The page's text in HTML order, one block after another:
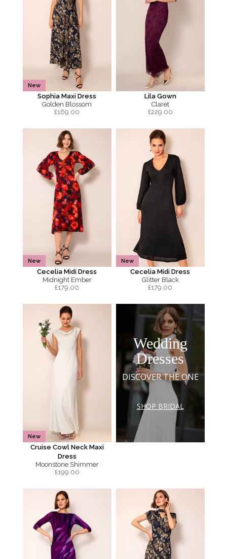
New
Sophia Maxi Dress
Golden Blossom
£169.00
Lila Gown
Claret
£229.00
New
Cecelia Midi Dress
Midnight Ember
£179.00
New
Cecelia Midi Dress
Glitter Black
£179.00
New
Cruise Cowl Neck Maxi
Dress
Moonstone Shimmer
£199.00
Wedding
Dresses
DISCOVER THE ONE
SHOP BRIDAL